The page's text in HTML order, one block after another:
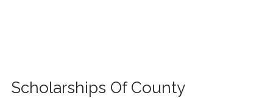
Scholarships Of County